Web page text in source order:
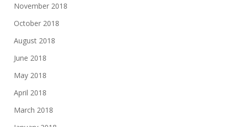
November 2018
October 2018
August 2018
June 2018
May 2018
April 2018
March 2018